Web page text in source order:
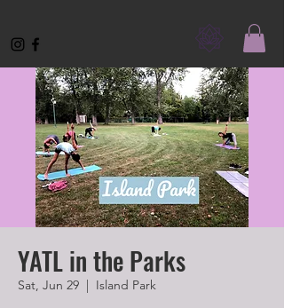
YATL in the Parks
Sat, Jun 29
  |
Island Park